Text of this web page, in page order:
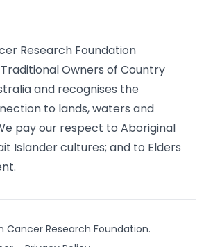
Research Foundation
Owners of Country
and recognises the
to lands, waters and
pay our respect to Aboriginal
Islander cultures; and to Elders
Cancer Research Foundation.